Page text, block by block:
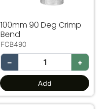
100mm 90 Deg Crimp
Bend
FCB490
− +
Add